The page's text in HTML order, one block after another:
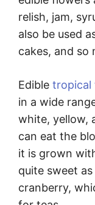
relish, jam,
also be used
cakes, and so
Edible tropical
in a wide
white, yellow,
can eat the
it is grown
quite sweet
cranberry,